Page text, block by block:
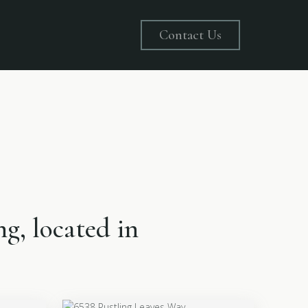
Contact Us
located in